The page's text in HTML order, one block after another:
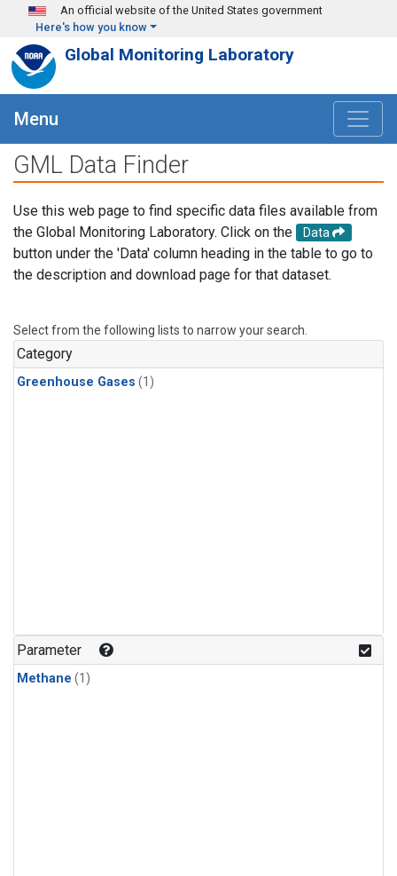
Skip to main content
An official website of the United States government
Here's how you know
Global Monitoring Laboratory
Menu
GML Data Finder
Use this web page to find specific data files available from
the Global Monitoring Laboratory. Click on the
Data
button under the 'Data' column heading in the table to go to
the description and download page for that dataset.
Select from the following lists to narrow your search.
Category
Greenhouse Gases (1)
Parameter
Methane (1)